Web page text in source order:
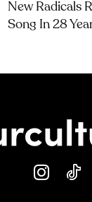
New Radicals
Song In 28